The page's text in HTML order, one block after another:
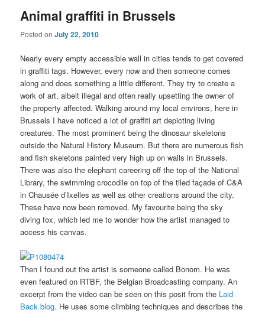
Animal graffiti in Brussels
Posted onJuly 22, 2010
Nearly every empty accessible wall in cities tends to get covered
in graffiti tags. However, every now and then someone comes
along and does something a little different. They try to create a
work of art, albeit illegal and often really upsetting the owner of
the property affected. Walking around my local environs, here in
Brussels I have noticed a lot of graffiti art depicting living
creatures. The most prominent being the dinosaur skeletons
outside the Natural History Museum. But there are numerous fish
and fish skeletons painted very high up on walls in Brussels.
There was also the elephant careering off the top of the National
Library, the swimming crocodile on top of the tiled façade of C&A
in Chausée d’Ixelles as well as other creations around the city.
These have now been removed. My favourite being the sky
diving fox, which led me to wonder how the artist managed to
access his canvas.
Then I found out the artist is someone called Bonom. He was
even featured on RTBF, the Belgian Broadcasting company. An
excerpt from the video can be seen on this posit from the Laid
Back blog. He uses some climbing techniques and describes the